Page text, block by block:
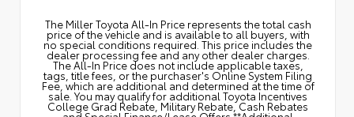
The Miller Toyota All‑In Price represents the total cash
price of the vehicle and is available to all buyers, with
no special conditions required. This price includes the
dealer processing fee and any other dealer charges.
The All‑In Price does not include applicable taxes,
tags, title fees, or the purchaser's Online System Filing
Fee, which are additional and determined at the time of
sale. You may qualify for additional Toyota Incentives
College Grad Rebate, Military Rebate, Cash Rebates